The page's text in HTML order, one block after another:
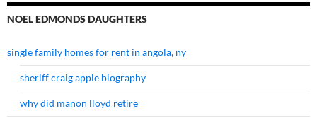
NOEL EDMONDS DAUGHTERS
single family homes for rent in angola, ny
sheriff craig apple biography
why did manon lloyd retire